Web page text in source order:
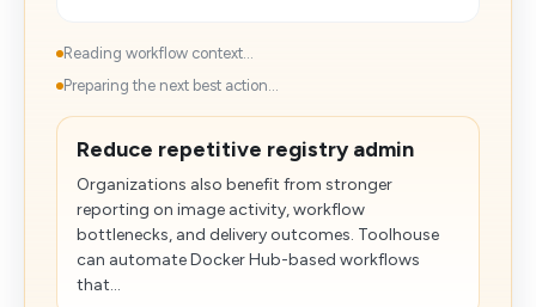
Reading workflow context...
Preparing the next best action...
Reduce repetitive registry admin
Organizations also benefit from stronger
reporting on image activity, workflow
bottlenecks, and delivery outcomes. Toolhouse
can automate Docker Hub-based workflows
that...